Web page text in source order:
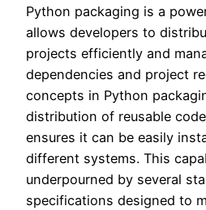
Python packaging is a
allows developers to
projects efficiently and
dependencies and project
concepts in Python
distribution of reusable
ensures it can be easily
different systems. This
underpourned by several
specifications designed to